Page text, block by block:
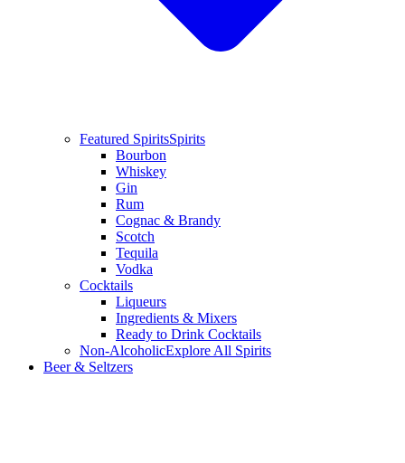
Featured SpiritsSpirits
Bourbon
Whiskey
Gin
Rum
Cognac & Brandy
Scotch
Tequila
Vodka
Cocktails
Liqueurs
Ingredients & Mixers
Ready to Drink Cocktails
Non-AlcoholicExplore All Spirits
Beer & Seltzers